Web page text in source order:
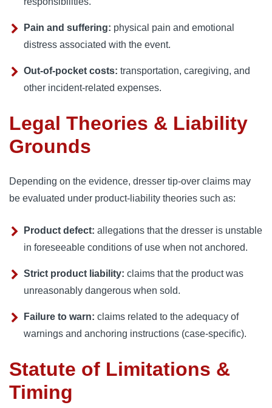
Pain and suffering: physical pain and emotional
distress associated with the event.
Out-of-pocket costs: transportation, caregiving, and
other incident-related expenses.
Legal Theories & Liability
Grounds
Depending on the evidence, dresser tip-over claims may
be evaluated under product-liability theories such as:
Product defect: allegations that the dresser is unstable
in foreseeable conditions of use when not anchored.
Strict product liability: claims that the product was
unreasonably dangerous when sold.
Failure to warn: claims related to the adequacy of
warnings and anchoring instructions (case-specific).
Statute of Limitations &
Timing